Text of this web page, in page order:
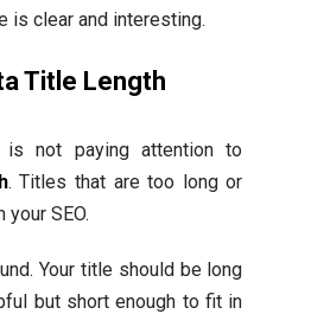
is clear and interesting.
Title Length
is not paying attention to
. Titles that are too long or
your SEO.
Your title should be long
but short enough to fit in